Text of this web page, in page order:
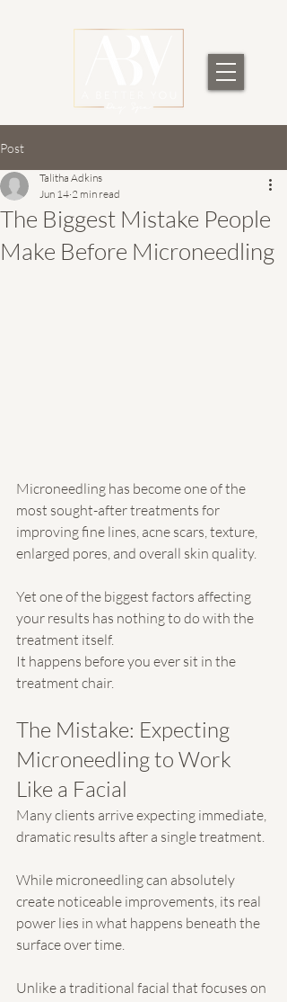
Post
The Biggest Mistake People
Make Before Microneedling
Talitha Adkins
Jun 14 2 min read
Microneedling has become one of the
most sought-after treatments for
improving fine lines, acne scars, texture,
enlarged pores, and overall skin quality.
Yet one of the biggest factors affecting
your results has nothing to do with the
treatment itself.
It happens before you ever sit in the
treatment chair.
The Mistake: Expecting
Microneedling to Work
Like a Facial
Many clients arrive expecting immediate,
dramatic results after a single treatment.
While microneedling can absolutely
create noticeable improvements, its real
power lies in what happens beneath the
surface over time.
Unlike a traditional facial that focuses on